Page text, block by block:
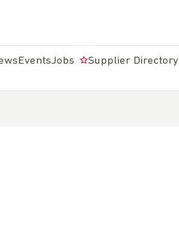
EventsJobs Supplier Directory